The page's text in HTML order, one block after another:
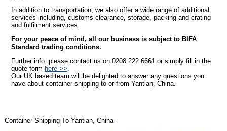
In addition to transportation, we also offer a wide range of additional
services including, customs clearance, storage, packing and crating
and fulfilment services.
For your peace of mind, all our business is subject to BIFA
Standard trading conditions.
Further info: please contact us on 0208 222 6661 or simply fill in the
quote form here >>
Our UK based team will be delighted to answer any questions you
have about container shipping to or from Yantian, China.
Container Shipping To Yantian, China -